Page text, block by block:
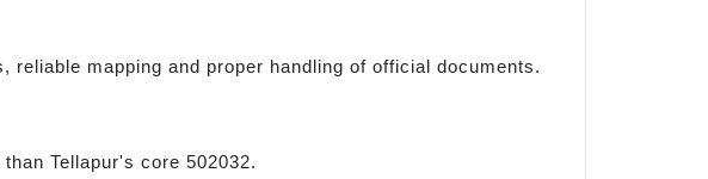
mapping and proper handling of official documents.
Tellapur's core 502032.